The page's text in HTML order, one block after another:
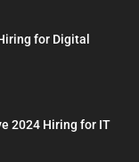
for Digital
2024 Hiring for IT